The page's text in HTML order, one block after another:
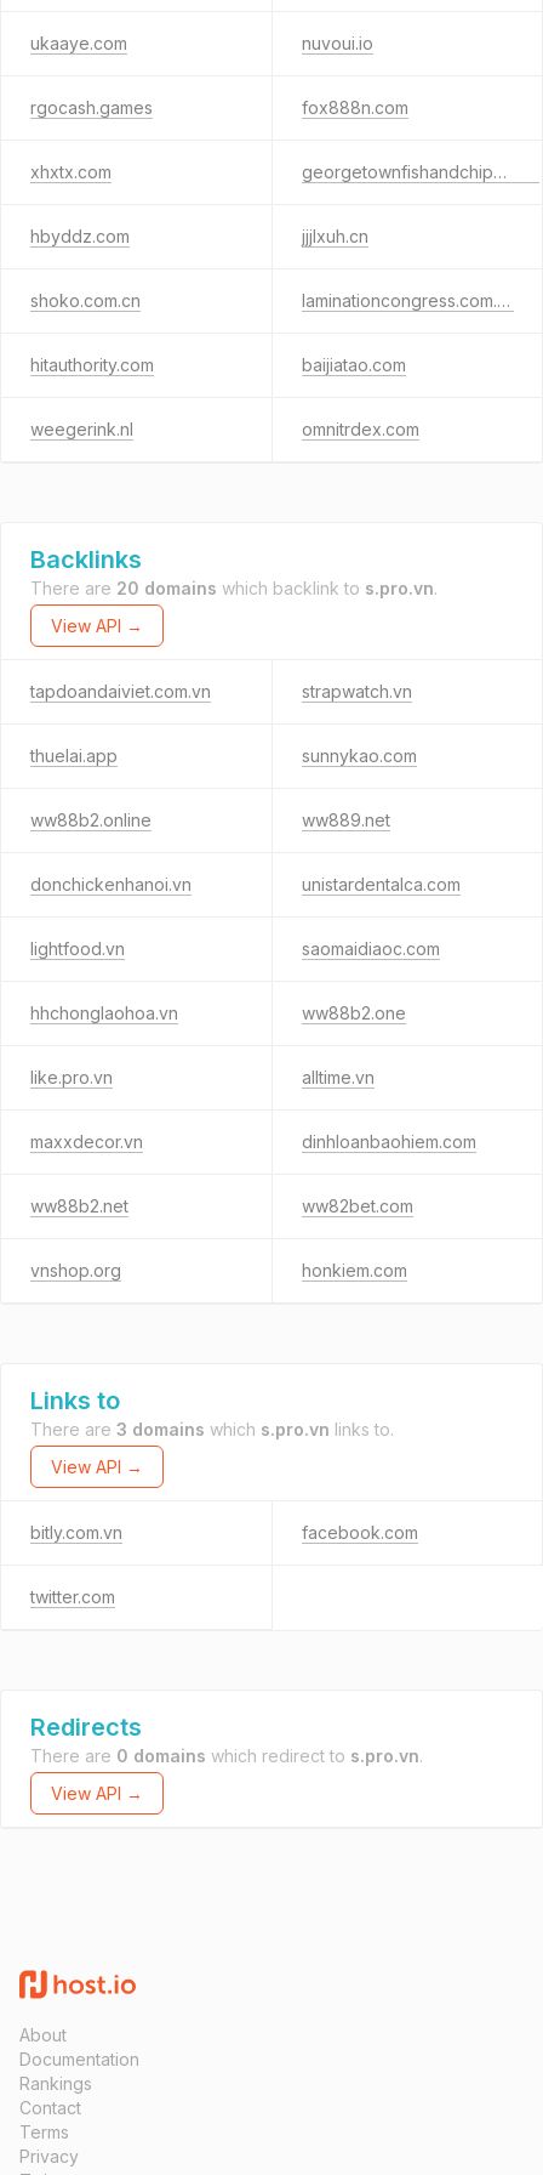
ukaaye.com nuvoui.io
rgocash.games fox888n.com
xhxtx.com georgetownfishandchips.com
hbyddz.com jjjlxuh.cn
shoko.com.cn laminationcongress.com.br
hitauthority.com baijiatao.com
weegerink.nl omnitrdex.com
Backlinks
There are 20 domains which backlink to s.pro.vn.
View API →
tapdoandaiviet.com.vn strapwatch.vn
thuelai.app sunnykao.com
ww88b2.online ww889.net
donchickenhanoi.vn unistardentalca.com
lightfood.vn saomaidiaoc.com
hhchonglaohoa.vn ww88b2.one
like.pro.vn alltime.vn
maxxdecor.vn dinhloanbaohiem.com
ww88b2.net ww82bet.com
vnshop.org honkiem.com
Links to
There are 3 domains which s.pro.vn links to.
View API →
bitly.com.vn facebook.com
twitter.com
Redirects
There are 0 domains which redirect to s.pro.vn.
View API →
About
Documentation
Rankings
Contact
Terms
Privacy